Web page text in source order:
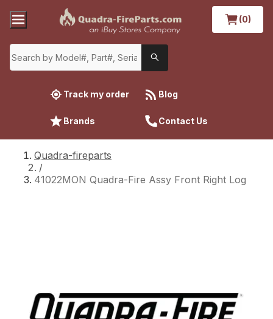
(0)
Track my order Blog
Brands Contact Us
Quadra-fireparts
/
41022MON Quadra-Fire Assy Front Right Log